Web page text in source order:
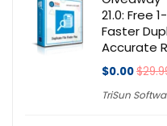
21.0: Free
Faster
Accurate
$0.00
TriSun